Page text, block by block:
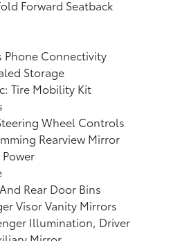
Forward Seatback
Connectivity
Storage
Tire Mobility Kit
Wheel Controls
Rearview Mirror
Rear Door Bins
Visor Vanity Mirrors
Illumination, Driver